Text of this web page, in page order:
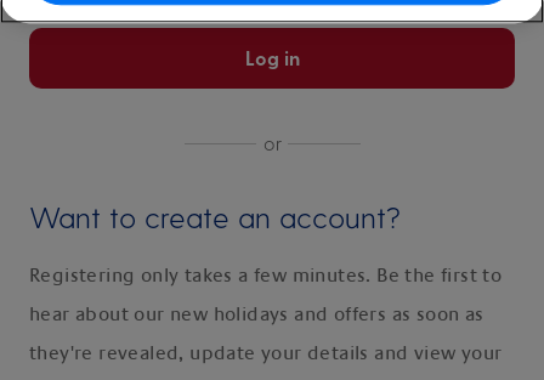
Log in
or
Want to create an account?
Registering only takes a few minutes. Be the first to
hear about our new holidays and offers as soon as
they're revealed, update your details and view your